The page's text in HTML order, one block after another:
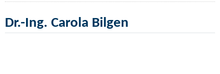
Dr.-Ing. Carola Bilgen